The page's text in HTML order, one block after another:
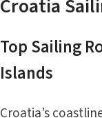
Croatia
Top Sailing
Islands
Croatia’s